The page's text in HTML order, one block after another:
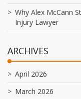
Why Alex McCann
Injury Lawyer
ARCHIVES
April 2026
March 2026